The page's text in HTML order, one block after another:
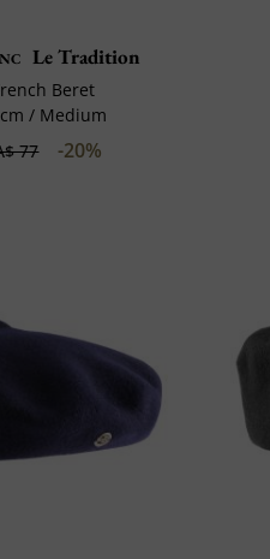
Le Tradition
Beret
/ Medium
77 -20%